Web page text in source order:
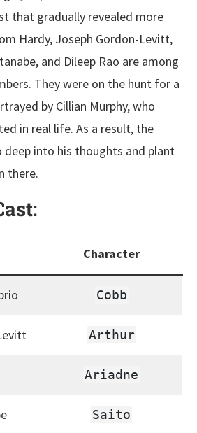
that gradually revealed more
Hardy, Joseph Gordon-Levitt,
and Dileep Rao are among
They were on the hunt for a
by Cillian Murphy, who
in real life. As a result, the
into his thoughts and plant
there.
Character
Cobb
Arthur
Ariadne
Saito